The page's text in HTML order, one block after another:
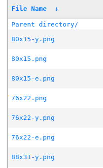
File Name ↓
Parent directory/
80x15-y.png
80x15.png
80x15-e.png
76x22.png
76x22-y.png
76x22-e.png
88x31-y.png